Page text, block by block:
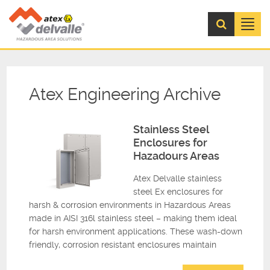
Menu
Atex Engineering Archive
Stainless Steel
Enclosures for
Hazadours Areas
Atex Delvalle stainless
steel Ex enclosures for
harsh & corrosion environments in Hazardous Areas
made in AISI 316l stainless steel – making them ideal
for harsh environment applications. These wash-down
friendly, corrosion resistant enclosures maintain